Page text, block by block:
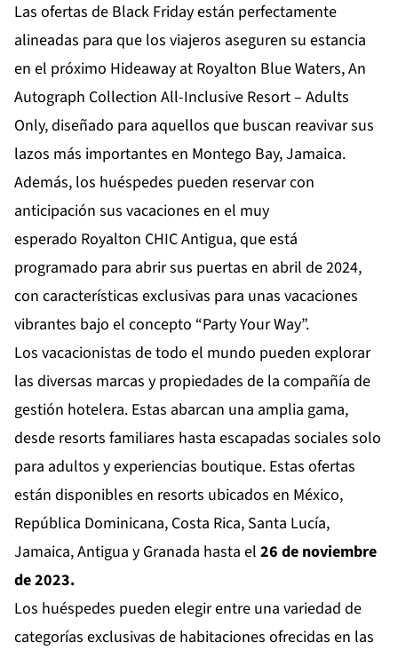
Las ofertas de Black Friday están perfectamente
alineadas para que los viajeros aseguren su estancia
en el próximo Hideaway at Royalton Blue Waters, An
Autograph Collection All-Inclusive Resort – Adults
Only, diseñado para aquellos que buscan reavivar sus
lazos más importantes en Montego Bay, Jamaica.
Además, los huéspedes pueden reservar con
anticipación sus vacaciones en el muy
esperado Royalton CHIC Antigua, que está
programado para abrir sus puertas en abril de 2024,
con características exclusivas para unas vacaciones
vibrantes bajo el concepto “Party Your Way”.
Los vacacionistas de todo el mundo pueden explorar
las diversas marcas y propiedades de la compañía de
gestión hotelera. Estas abarcan una amplia gama,
desde resorts familiares hasta escapadas sociales solo
para adultos y experiencias boutique. Estas ofertas
están disponibles en resorts ubicados en México,
República Dominicana, Costa Rica, Santa Lucía,
Jamaica, Antigua y Granada hasta el 26 de noviembre
de 2023.
Los huéspedes pueden elegir entre una variedad de
categorías exclusivas de habitaciones ofrecidas en las